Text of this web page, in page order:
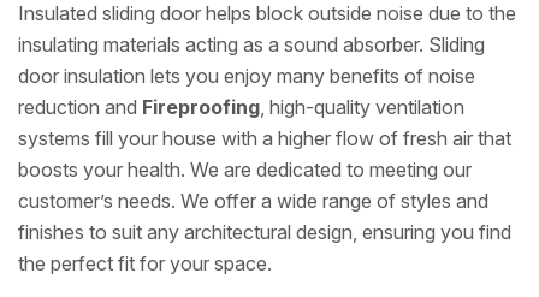
Insulated sliding door helps block outside noise due to the
insulating materials acting as a sound absorber. Sliding
door insulation lets you enjoy many benefits of noise
reduction and Fireproofing, high-quality ventilation
systems fill your house with a higher flow of fresh air that
boosts your health. We are dedicated to meeting our
customer’s needs. We offer a wide range of styles and
finishes to suit any architectural design, ensuring you find
the perfect fit for your space.